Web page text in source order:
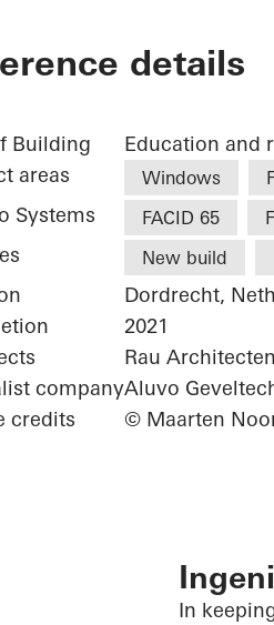
details
Building
Education and
areas
Windows
Systems FACID 65
New build
Dordrecht,
2021
Rau
companyAluvo
credits
© Maarten
In